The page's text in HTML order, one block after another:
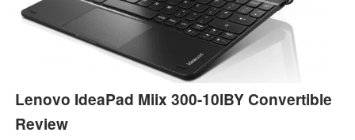
Lenovo IdeaPad Miix 300-10IBY Convertible
Review